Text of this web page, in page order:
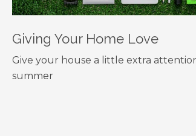
Giving Your Home Love
Give your house a little extra
summer